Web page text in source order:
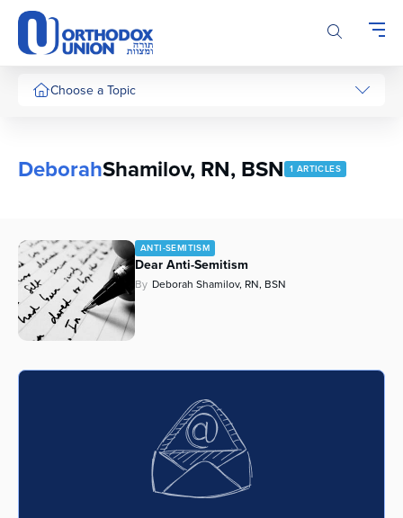
Please
note:
This
website
includesChoose a Topic
DeborahShamilov, RN, BSN 1 ARTICLES
ANTI-SEMITISM
Dear Anti-Semitism
By Deborah Shamilov, RN, BSN